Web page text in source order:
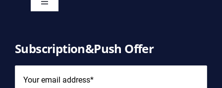
Toggle
Subscription&Push Offer